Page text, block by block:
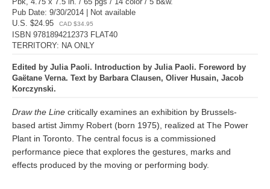
Pub Date: 9/30/2014 | Not available
U.S. $24.95
CAD $34.95
ISBN 9781894212373 FLAT40
TERRITORY: NA ONLY
Edited by Julia Paoli. Introduction by Julia Paoli. Foreword by
Gaëtane Verna. Text by Barbara Clausen, Oliver Husain, Jacob
Korczynski.
Draw the Line critically examines an exhibition by Brussels-
based artist Jimmy Robert (born 1975), realized at The Power
Plant in Toronto. The central focus is a commissioned
performance piece that explores the gestures, marks and
effects produced by the moving or performing body.